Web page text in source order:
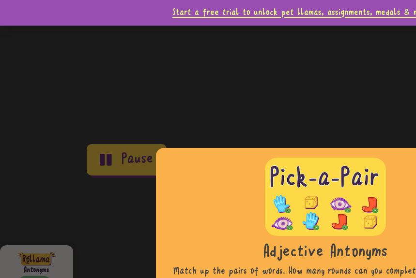
Start a free trial to unlock pet llamas, assignments, medals
Antonyms
Pause
Adjective Antonyms
Match up the pairs of words. How many rounds can you